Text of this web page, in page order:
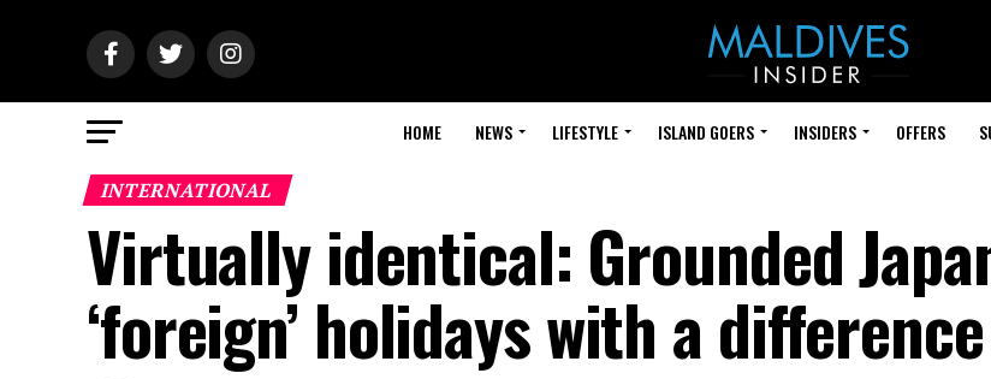
HOME NEWS LIFESTYLE ISLAND GOERS INSIDERS OFFERS
INTERNATIONAL
Virtually identical: Grounded
‘foreign’ holidays with a difference